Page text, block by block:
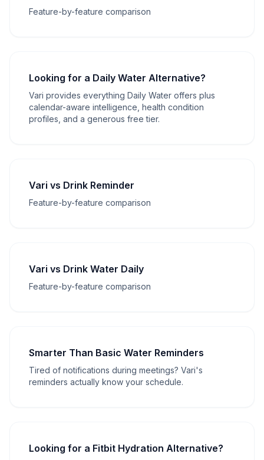
Feature-by-feature comparison
Looking for a Daily Water Alternative?
Vari provides everything Daily Water offers plus
calendar-aware intelligence, health condition
profiles, and a generous free tier.
Vari vs Drink Reminder
Feature-by-feature comparison
Vari vs Drink Water Daily
Feature-by-feature comparison
Smarter Than Basic Water Reminders
Tired of notifications during meetings? Vari's
reminders actually know your schedule.
Looking for a Fitbit Hydration Alternative?